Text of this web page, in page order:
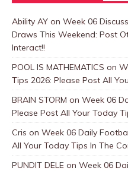
Ability AY on Week 06
Draws This Weekend: Post
Interact!!
POOL IS MATHEMATICS on
Tips 2026: Please Post All
BRAIN STORM on Week 06
Please Post All Your Today
Cris on Week 06 Daily
All Your Today Tips In The
PUNDIT DELE on Week 06